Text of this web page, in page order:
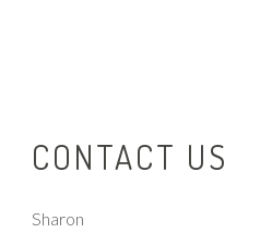
CONTACT US
Sharon